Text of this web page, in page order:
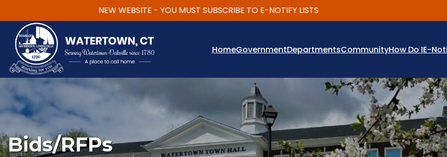
Skip to main content
NEW WEBSITE - YOU MUST SUBSCRIBE TO E-NOTIFY LISTS
HomeGovernmentDepartmentsCommunityHow Do IE-
Bids/RFPs